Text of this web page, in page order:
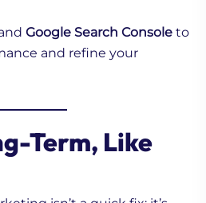
Google Search Console to
and refine your
Term, Like